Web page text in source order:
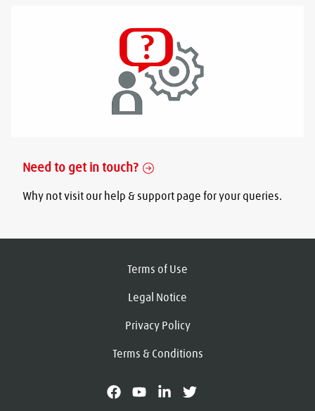
Need to get in touch?
Why not visit our help & support page for your queries.
Terms of Use
Legal Notice
Privacy Policy
Terms & Conditions